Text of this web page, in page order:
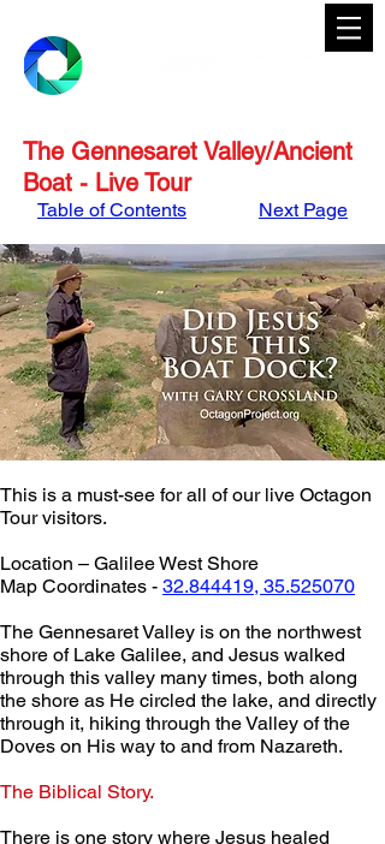
The Gennesaret Valley/Ancient
Boat - Live Tour
Table of Contents Next Page
This is a must-see for all of our live Octagon
Tour visitors.
Location – Galilee West Shore
Map Coordinates - 32.844419, 35.525070
The Gennesaret Valley is on the northwest
shore of Lake Galilee, and Jesus walked
through this valley many times, both along
the shore as He circled the lake, and directly
through it, hiking through the Valley of the
Doves on His way to and from Nazareth.
The Biblical Story.
There is one story where Jesus healed